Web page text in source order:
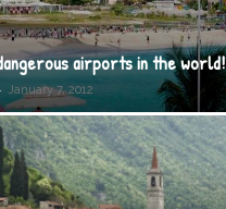
airports in the world!
January 7, 2012